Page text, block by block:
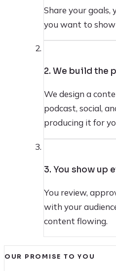
Share your goals,
you want to
2. We build the
We design a
podcast, social,
producing it for
3. You show up
You review,
with your
content flowing.
OUR PROMISE TO YOU